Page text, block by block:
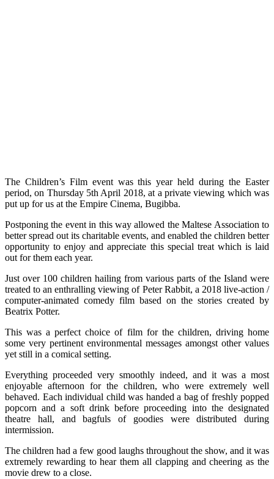
The Children’s Film event was this year held during the Easter
period, on Thursday 5th April 2018, at a private viewing which was
put up for us at the Empire Cinema, Bugibba.
Postponing the event in this way allowed the Maltese Association to
better spread out its charitable events, and enabled the children better
opportunity to enjoy and appreciate this special treat which is laid
out for them each year.
Just over 100 children hailing from various parts of the Island were
treated to an enthralling viewing of Peter Rabbit, a 2018 live-action /
computer-animated comedy film based on the stories created by
Beatrix Potter.
This was a perfect choice of film for the children, driving home
some very pertinent environmental messages amongst other values
yet still in a comical setting.
Everything proceeded very smoothly indeed, and it was a most
enjoyable afternoon for the children, who were extremely well
behaved. Each individual child was handed a bag of freshly popped
popcorn and a soft drink before proceeding into the designated
theatre hall, and bagfuls of goodies were distributed during
intermission.
The children had a few good laughs throughout the show, and it was
extremely rewarding to hear them all clapping and cheering as the
movie drew to a close.